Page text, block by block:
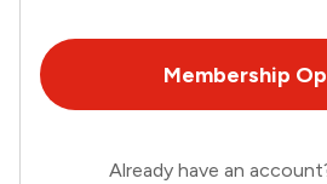
Membership
Already have an